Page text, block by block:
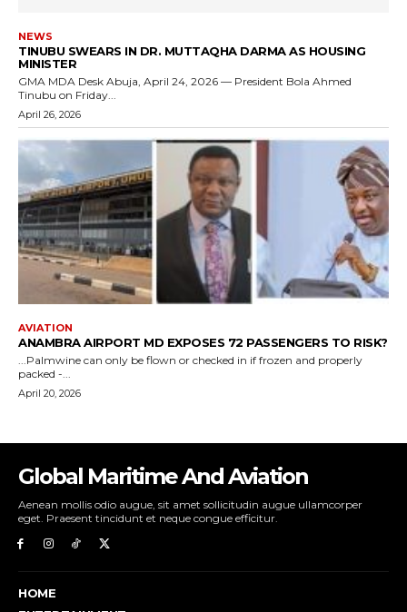
Global Maritime And Aviation
Aenean mollis odio augue, sit amet sollicitudin augue ullamcorper
eget. Praesent tincidunt et neque congue efficitur.
HOME